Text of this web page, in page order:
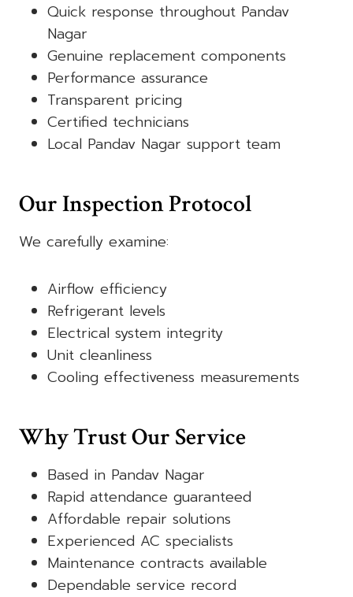
Quick response throughout Pandav
Nagar
Genuine replacement components
Performance assurance
Transparent pricing
Certified technicians
Local Pandav Nagar support team
Our Inspection Protocol
We carefully examine:
Airflow efficiency
Refrigerant levels
Electrical system integrity
Unit cleanliness
Cooling effectiveness measurements
Why Trust Our Service
Based in Pandav Nagar
Rapid attendance guaranteed
Affordable repair solutions
Experienced AC specialists
Maintenance contracts available
Dependable service record